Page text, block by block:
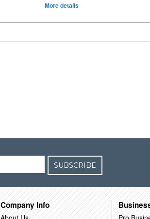
More details
SUBSCRIBE
Company Info